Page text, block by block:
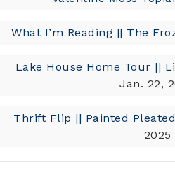
What I’m Reading || The
Lake House Home Tour ||
Jan. 22,
Thrift Flip || Painted
2025